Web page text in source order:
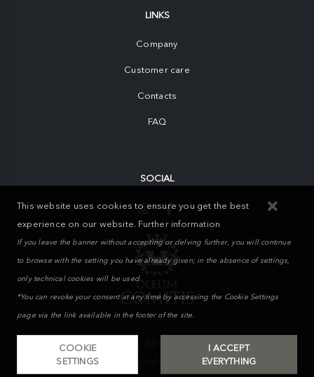
LINKS
Company
Customer care
Contacts
FAQ
SOCIAL
MIKAND WAY S.r.l. © 2026. All Rights Reserved | Powered by
This website uses cookies to ensure you get the best
experience on our website. Further information
If you leave the banner without accepting or delving further, you will continue
to browse with the setting you have already given; in the absence of settings,
only technical cookies will be used
*You can revoke your consent at any time by accessing the Cookie Settings
page via the link available in the footer of the site.
COOKIE
SETTINGS
I ACCEPT
EVERYTHING